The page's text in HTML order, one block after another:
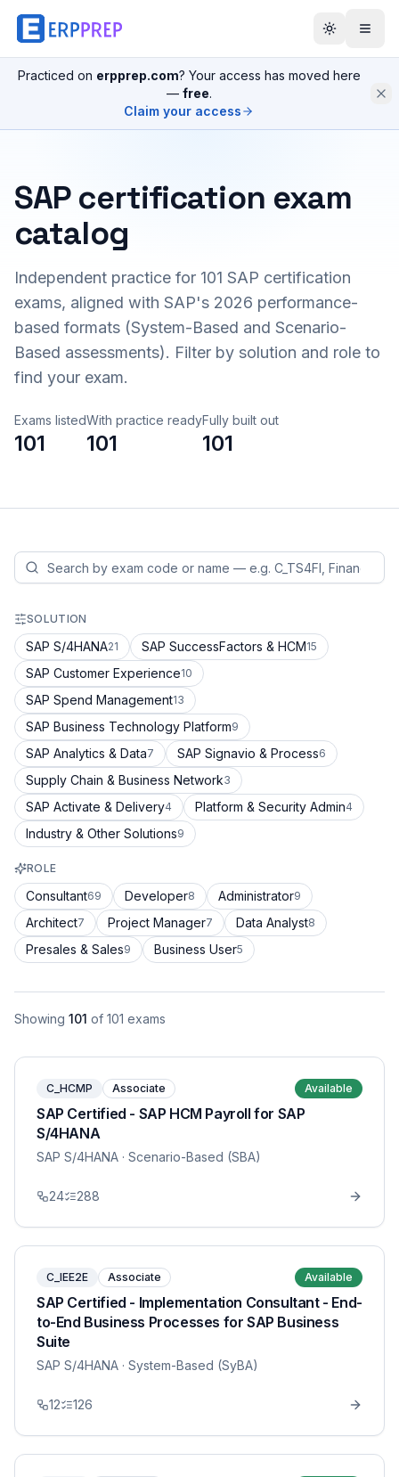
Practiced on erpprep.com? Your access has moved here
— free.
Claim your access
SAP certification exam
catalog
Independent practice for 101 SAP certification
exams, aligned with SAP's 2026 performance-
based formats (System-Based and Scenario-
Based assessments). Filter by solution and role to
find your exam.
Exams listed
101
With practice ready
101
Fully built out
101
SOLUTION
SAP S/4HANA21 SAP SuccessFactors & HCM15
SAP Customer Experience10
SAP Spend Management13
SAP Business Technology Platform9
SAP Analytics & Data7 SAP Signavio & Process6
Supply Chain & Business Network3
SAP Activate & Delivery4 Platform & Security Admin4
Industry & Other Solutions9
ROLE
Consultant69 Developer8 Administrator9
Architect7 Project Manager7 Data Analyst8
Presales & Sales9 Business User5
Showing 101 of 101 exams
C_HCMP Associate Available
SAP Certified - SAP HCM Payroll for SAP
S/4HANA
SAP S/4HANA · Scenario-Based (SBA)
24 288
C_IEE2E Associate Available
SAP Certified - Implementation Consultant - End-
to-End Business Processes for SAP Business
Suite
SAP S/4HANA · System-Based (SyBA)
12 126